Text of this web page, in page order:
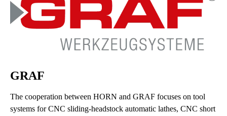
GRAF
The cooperation between HORN and GRAF focuses on tool
systems for CNC sliding-headstock automatic lathes, CNC short